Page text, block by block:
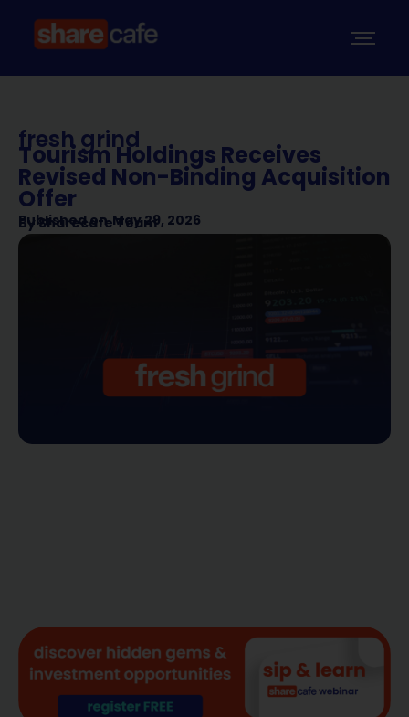
fresh grind
Tourism Holdings Receives
Revised Non-Binding Acquisition
Offer
Published on May 29, 2026
BySharecafe Team